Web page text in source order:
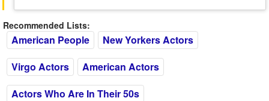
Recommended Lists:
American People
New Yorkers Actors
Virgo Actors
American Actors
Actors Who Are In Their 50s